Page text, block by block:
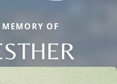
OF